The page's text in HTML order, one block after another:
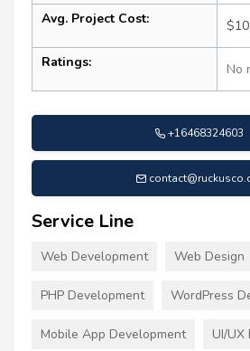
Avg. Project Cost:
Ratings: No
+16468324603
Service Line
Web Development Web Design
PHP Development WordPress
Mobile App Development UI/UX